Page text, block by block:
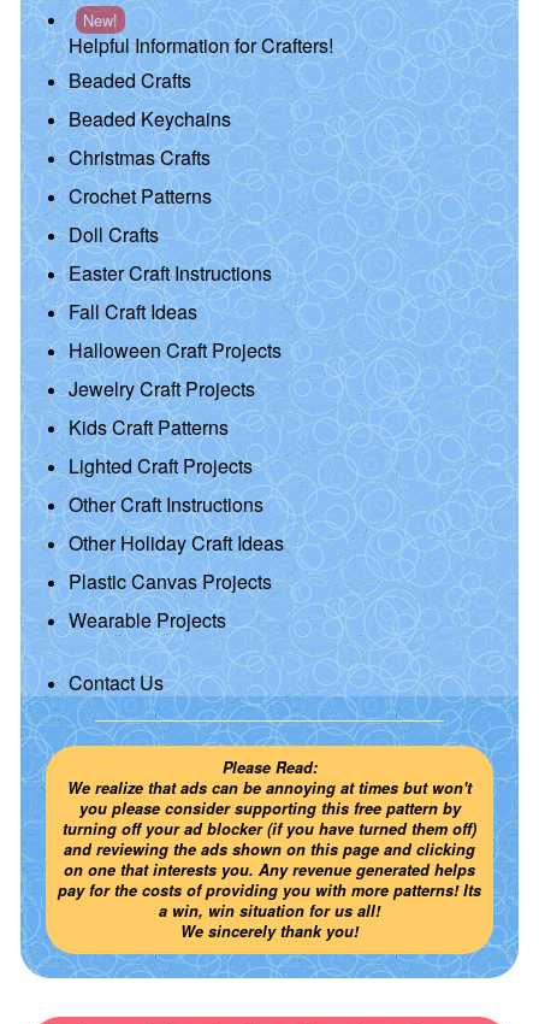
New!
Helpful Information for Crafters!
Beaded Crafts
Beaded Keychains
Christmas Crafts
Crochet Patterns
Doll Crafts
Easter Craft Instructions
Fall Craft Ideas
Halloween Craft Projects
Jewelry Craft Projects
Kids Craft Patterns
Lighted Craft Projects
Other Craft Instructions
Other Holiday Craft Ideas
Plastic Canvas Projects
Wearable Projects
Contact Us
Please Read:
We realize that ads can be annoying at times but won't
you please consider supporting this free pattern by
turning off your ad blocker (if you have turned them off)
and reviewing the ads shown on this page and clicking
on one that interests you. Any revenue generated helps
pay for the costs of providing you with more patterns! Its
a win, win situation for us all!
We sincerely thank you!